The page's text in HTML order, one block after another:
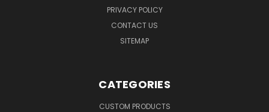
PRIVACY POLICY
CONTACT US
SITEMAP
CATEGORIES
CUSTOM PRODUCTS